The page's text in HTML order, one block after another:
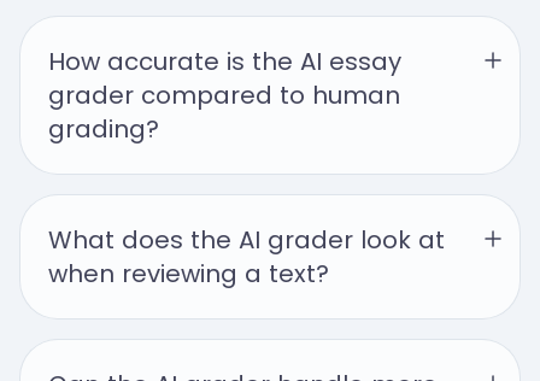
How accurate is the AI essay
grader compared to human
grading?
What does the AI grader look at
when reviewing a text?